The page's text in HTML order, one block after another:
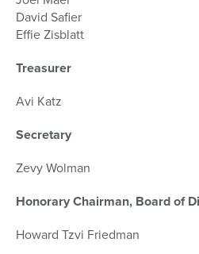
David Safier
Effie Zisblatt
Treasurer
Avi Katz
Secretary
Zevy Wolman
Honorary Chairman, Board of
Howard Tzvi Friedman